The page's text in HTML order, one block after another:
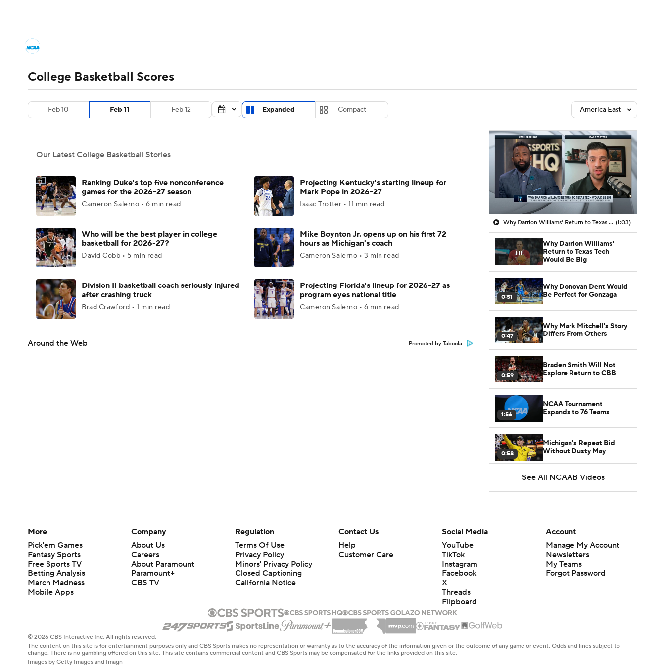
Champions League WWE Boxing
Motor Sports NWSL BIG3 Olympics
Podcasts Prediction Shop PBR MLV
3ICE
Men's Printable Bracket Schedule
College Basketball Betting Women's BB NBA Draft Prospect Rankings 2026 Top Recruits
College Basketball Scores
Feb 10 Feb 11 Feb 12 Expanded Compact America East
Our Latest College Basketball Stories
Ranking Duke's top five nonconference
games for the 2026-27 season
Cameron Salerno • 6 min read
Projecting Kentucky's starting lineup for
Mark Pope in 2026-27
Isaac Trotter • 11 min read
Who will be the best player in college
basketball for 2026-27?
David Cobb • 5 min read
Mike Boynton Jr. opens up on his first 72
hours as Michigan's coach
Cameron Salerno • 3 min read
Division II basketball coach seriously injured
after crashing truck
Brad Crawford • 1 min read
Projecting Florida's lineup for 2026-27 as
program eyes national title
Cameron Salerno • 6 min read
Around the Web Promoted by Taboola
Why Darrion Williams' Return to Texas Tech Would Be Big (1:03)
Why Darrion Williams'
Return to Texas Tech
Would Be Big
0:51
Why Donovan Dent Would
Be Perfect for Gonzaga
0:47
Why Mark Mitchell's Story
Differs From Others
0:59
Braden Smith Will Not
Explore Return to CBB
1:56
NCAA Tournament
Expands to 76 Teams
0:58
Michigan's Repeat Bid
Without Dusty May
1:51
UNC Enters the Michael
Malone Era
West
Prospects Reclassifying
Shifts Recruiting
Landscape
1:16
Michigan to Become Mavs
HC
See All NCAAB Videos
More
Pick'em Games
Fantasy Sports
Free Sports TV
Betting Analysis
March Madness
Mobile Apps
Company
About Us
Careers
About Paramount
Paramount+
CBS TV
Regulation
Terms Of Use
Privacy Policy
Minors' Privacy Policy
Closed Captioning
California Notice
Contact Us
Help
Customer Care
Social Media
YouTube
TikTok
Instagram
Facebook
X
Threads
Flipboard
Account
Manage My Account
Newsletters
My Teams
Forgot Password
© 2026 CBS Interactive Inc. All rights reserved.
The content on this site is for entertainment purposes only and CBS Sports makes no representation or warranty as to the accuracy of the information given or the outcome of any game or event. Odds and lines subject to
change. There is no gambling offered on this site. This site contains commercial content and CBS Sports may be compensated for the links provided on this site.
Images by Getty Images and Imagn